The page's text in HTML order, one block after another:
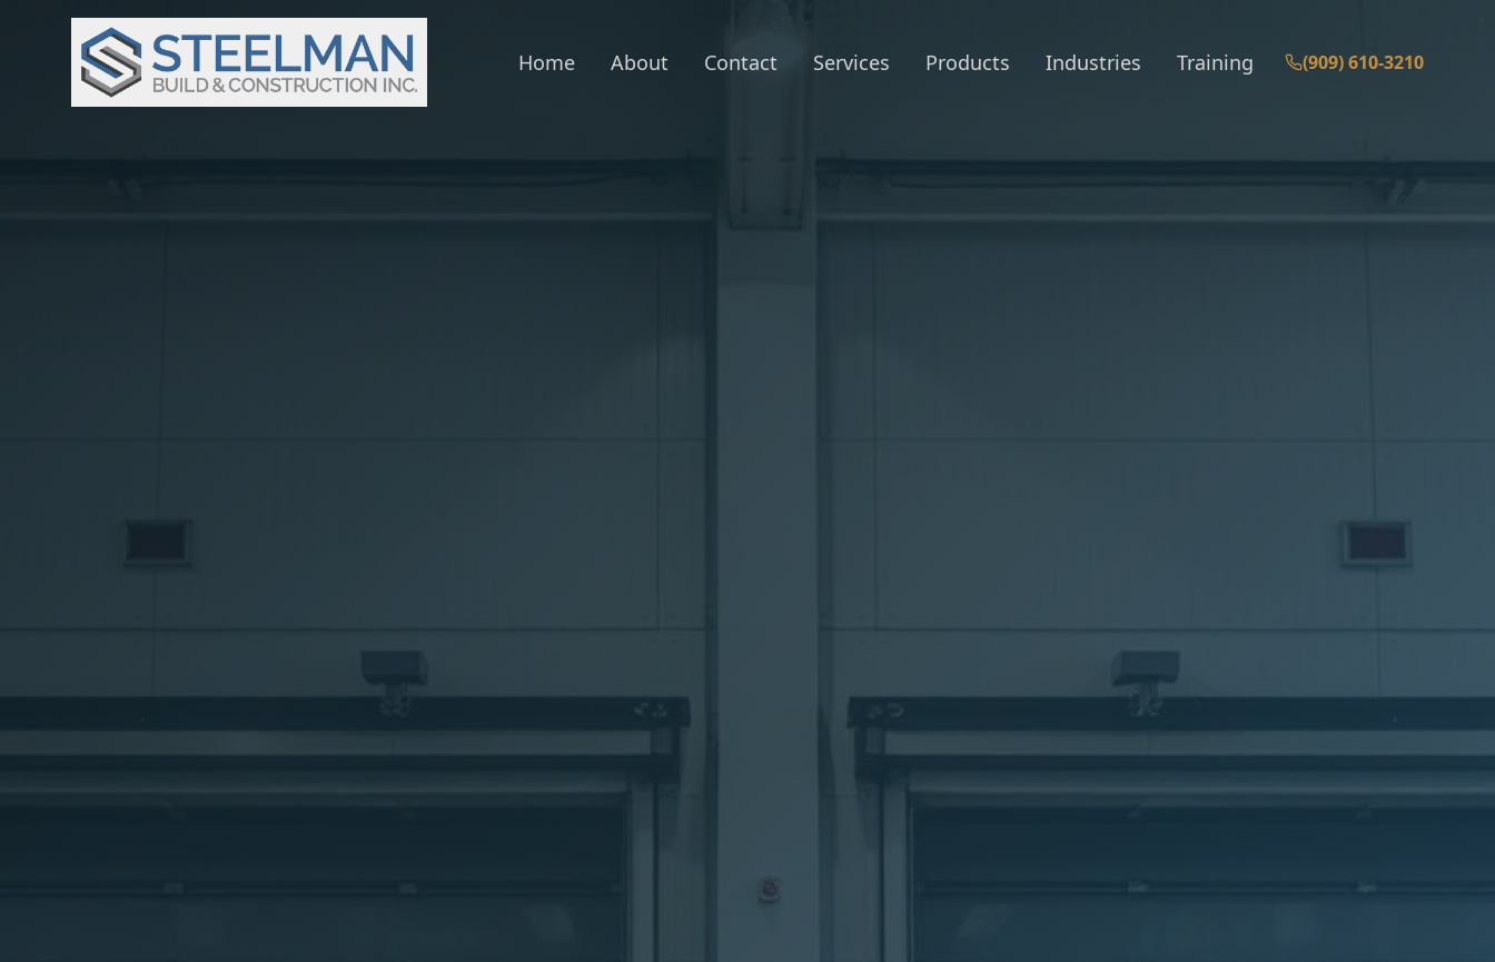
Home About Contact Services Products Industries Training (909) 610-3210